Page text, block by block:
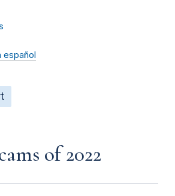
español
of 2022